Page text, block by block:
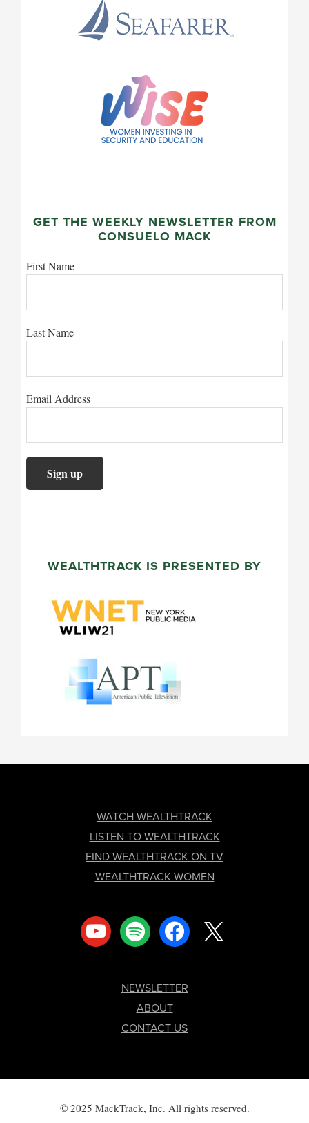
GET THE WEEKLY NEWSLETTER FROM
CONSUELO MACK
First Name
Last Name
Email Address
WEALTHTRACK IS PRESENTED BY
WATCH WEALTHTRACK
LISTEN TO WEALTHTRACK
FIND WEALTHTRACK ON TV
WEALTHTRACK WOMEN
youtube spotify facebook
NEWSLETTER
ABOUT
CONTACT US
© 2025 MackTrack, Inc. All rights reserved.